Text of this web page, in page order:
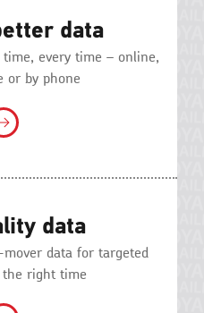
data
every time – online,
or by phone
data
data for targeted
right time